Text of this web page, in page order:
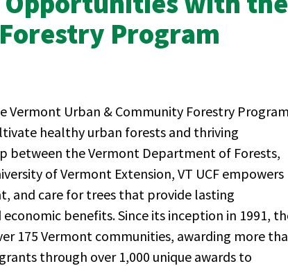
Program
Vermont Urban & Community Forestry Program
healthy urban forests and thriving
between the Vermont Department of Forests,
of Vermont Extension, VT UCF empowers
and care for trees that provide lasting
benefits. Since its inception in 1991,
175 Vermont communities, awarding more
through over 1,000 unique awards to